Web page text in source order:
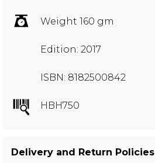
Weight 160 gm
Edition: 2017
ISBN: 8182500842
HBH750
Delivery and Return Policies